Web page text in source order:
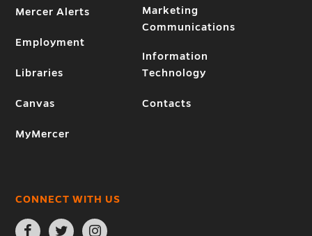
Mercer Alerts
Employment
Libraries
Canvas
MyMercer
Marketing
Communications
Information
Technology
Contacts
CONNECT WITH US
Open
Open
Open